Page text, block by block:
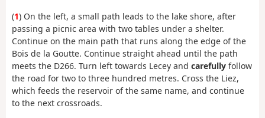
(1) On the left, a small path leads to the lake shore, after
passing a picnic area with two tables under a shelter.
Continue on the main path that runs along the edge of the
Bois de la Goutte. Continue straight ahead until the path
meets the D266. Turn left towards Lecey and carefully follow
the road for two to three hundred metres. Cross the Liez,
which feeds the reservoir of the same name, and continue
to the next crossroads.